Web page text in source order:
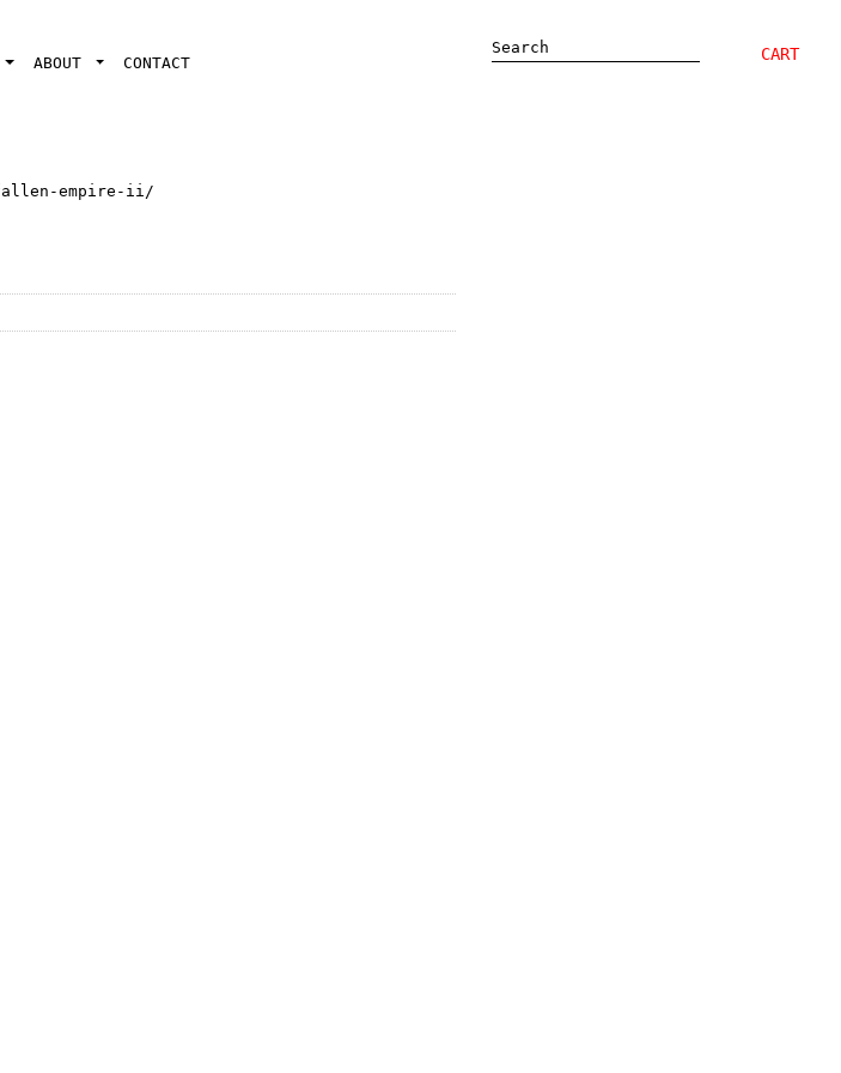
ABOUT CONTACT CART
empire-ii/